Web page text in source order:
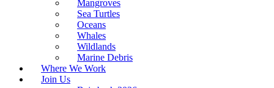
Mangroves
Sea Turtles
Oceans
Whales
Wildlands
Marine Debris
Where We Work
Join Us